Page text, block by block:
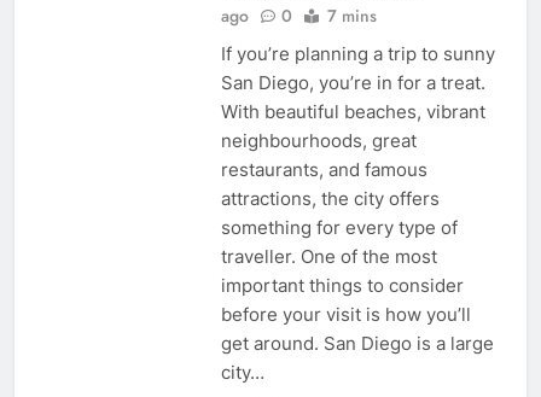
ago
0 7 mins
If you’re planning a trip to sunny
San Diego, you’re in for a treat.
With beautiful beaches, vibrant
neighbourhoods, great
restaurants, and famous
attractions, the city offers
something for every type of
traveller. One of the most
important things to consider
before your visit is how you’ll
get around. San Diego is a large
city…